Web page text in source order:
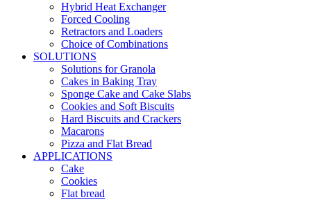
Hybrid Heat Exchanger
Forced Cooling
Retractors and Loaders
Choice of Combinations
SOLUTIONS
Solutions for Granola
Cakes in Baking Tray
Sponge Cake and Cake Slabs
Cookies and Soft Biscuits
Hard Biscuits and Crackers
Macarons
Pizza and Flat Bread
APPLICATIONS
Cake
Cookies
Flat bread